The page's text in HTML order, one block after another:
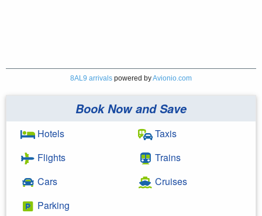
8AL9 arrivals powered byAvionio.com
Book Now and Save
Hotels
Flights
Cars
Parking
Taxis
Trains
Cruises